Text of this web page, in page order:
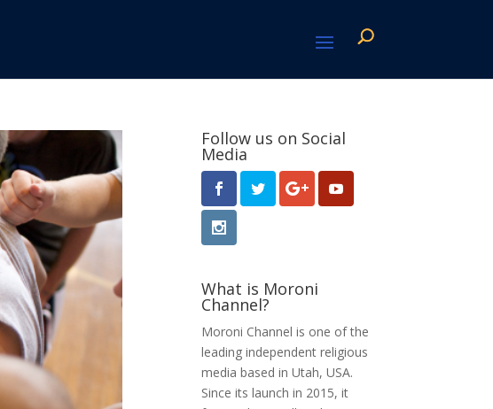
Follow us on Social
Media
What is Moroni
Channel?
Moroni Channel is one of the
leading independent religious
media based in Utah, USA.
Since its launch in 2015, it